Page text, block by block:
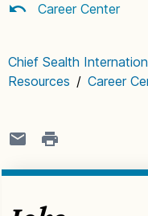
Career Center
Chief Sealth
Resources / Career